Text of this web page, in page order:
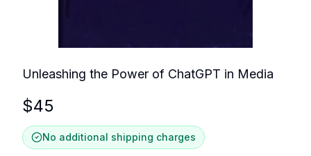
Unleashing the Power of ChatGPT in Media
$45
No additional shipping charges